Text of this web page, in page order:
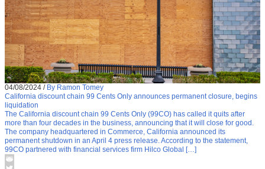
04/08/2024 / By Ramon Tomey
California discount chain 99 Cents Only announces permanent closure, begins
liquidation
The California discount chain 99 Cents Only (99CO) has called it quits after
more than four decades in the business, announcing that it will close for good.
The company headquartered in Commerce, California announced its
permanent shutdown in an April 4 press release. According to the statement,
99CO partnered with financial services firm Hilco Global […]